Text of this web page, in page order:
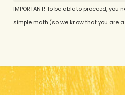
IMPORTANT! To be able to proceed,
simple math (so we know that you are